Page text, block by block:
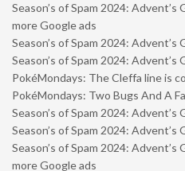
Season’s of Spam 2024: Advent’s
more Google ads
Season’s of Spam 2024: Advent’s
Season’s of Spam 2024: Advent’s
PokéMondays: The Cleffa line is
PokéMondays: Two Bugs And A
Season’s of Spam 2024: Advent’s
Season’s of Spam 2024: Advent’s
Season’s of Spam 2024: Advent’s
more Google ads